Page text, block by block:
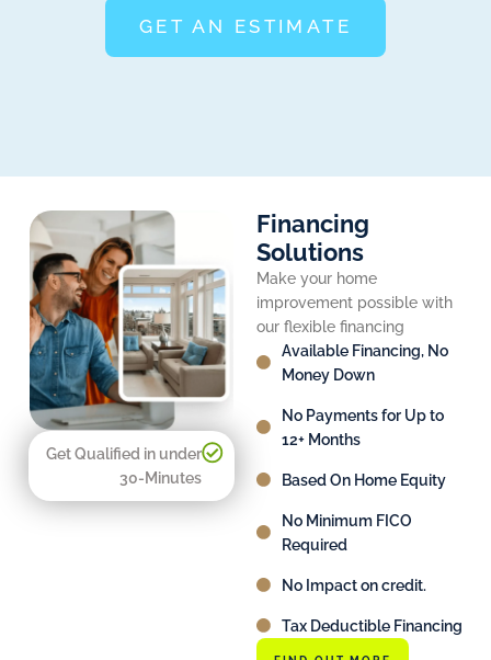
GET AN ESTIMATE
Get Qualified in under
30-Minutes
Financing
Solutions
Make your home
improvement possible with
our flexible financing
Available Financing, No
Money Down
No Payments for Up to
12+ Months
Based On Home Equity
No Minimum FICO
Required
No Impact on credit.
Tax Deductible Financing